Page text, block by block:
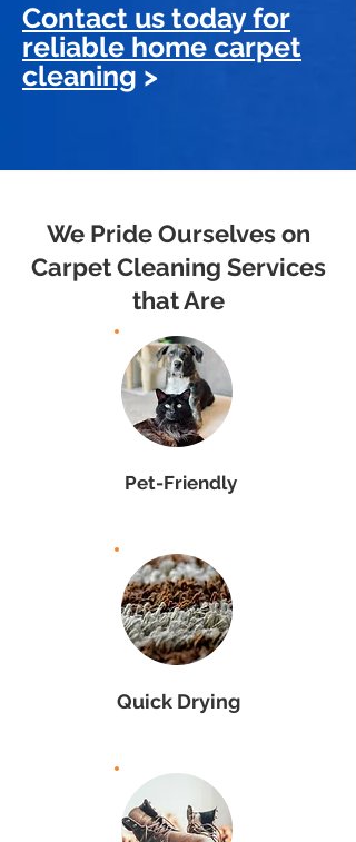
Contact us today for
reliable home carpet
cleaning >
We Pride Ourselves on
Carpet Cleaning Services
that Are
Pet-Friendly
Quick Drying